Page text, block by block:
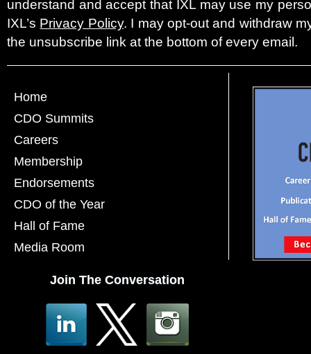
understand and accept that IXL may use my
IXL’s Privacy Policy. I may opt-out and withdraw
the unsubscribe link at the bottom of every email.
Home
CDO Summits
Careers
Membership
Endorsements
CDO of the Year
Hall of Fame
Media Room
Join The Conversation